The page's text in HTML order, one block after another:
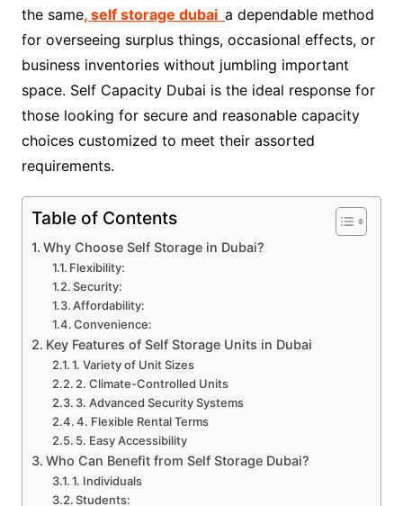
the same, self storage dubai a dependable method
for overseeing surplus things, occasional effects, or
business inventories without jumbling important
space. Self Capacity Dubai is the ideal response for
those looking for secure and reasonable capacity
choices customized to meet their assorted
requirements.
Table of Contents
Why Choose Self Storage in Dubai?
Flexibility:
Security:
Affordability:
Convenience:
Key Features of Self Storage Units in Dubai
1. Variety of Unit Sizes
2. Climate-Controlled Units
3. Advanced Security Systems
4. Flexible Rental Terms
5. Easy Accessibility
Who Can Benefit from Self Storage Dubai?
1. Individuals
Students: